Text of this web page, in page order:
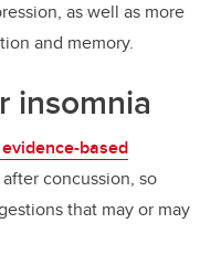
as well as more
and memory.
insomnia
based
concussion, so
that may or may